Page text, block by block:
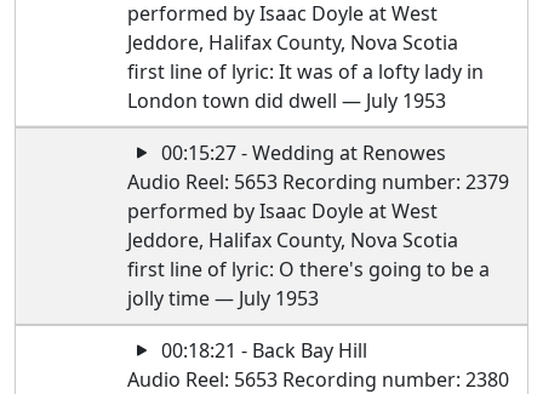
performed by Isaac Doyle at West
Jeddore, Halifax County, Nova Scotia
first line of lyric: It was of a lofty lady in
London town did dwell — July 1953
00:15:27 - Wedding at Renowes
Audio Reel: 5653 Recording number: 2379
performed by Isaac Doyle at West
Jeddore, Halifax County, Nova Scotia
first line of lyric: O there's going to be a
jolly time — July 1953
00:18:21 - Back Bay Hill
Audio Reel: 5653 Recording number: 2380